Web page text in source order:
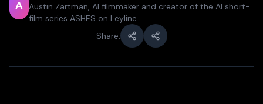
A Austin Zartman, AI filmmaker and creator of the AI short-
film series ASHES on Leyline
Share: